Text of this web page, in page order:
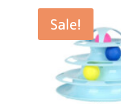
₨1,600.
Sale!